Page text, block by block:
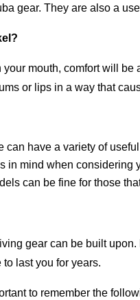
gear. They are also a
mouth, comfort will
or lips in a way that
can have a variety of
in mind when considering
can be fine for those
gear can be built
last you for years.
to remember the